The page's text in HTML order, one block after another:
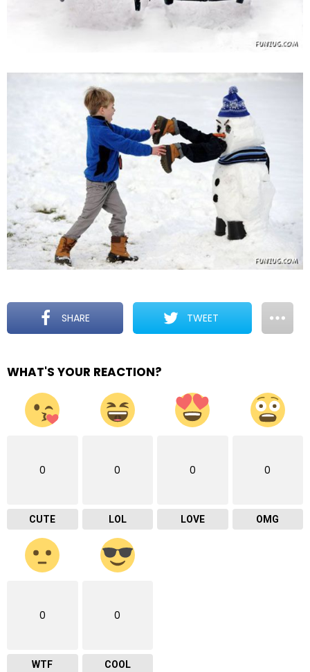
SHARE TWEET
WHAT'S YOUR REACTION?
0
CUTE
0
LOL
0
LOVE
0
OMG
0
WTF
0
COOL